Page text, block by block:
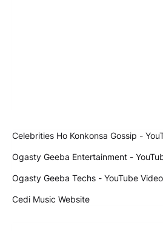
Celebrities Ho Konkonsa Gossip -
Ogasty Geeba Entertainment -
Ogasty Geeba Techs - YouTube
Cedi Music Website